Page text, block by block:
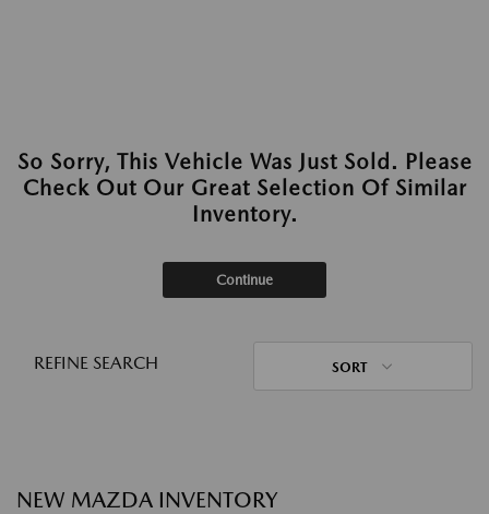
So Sorry, This Vehicle Was Just Sold. Please
Check Out Our Great Selection Of Similar
Inventory.
Continue
REFINE SEARCH SORT
NEW MAZDA INVENTORY